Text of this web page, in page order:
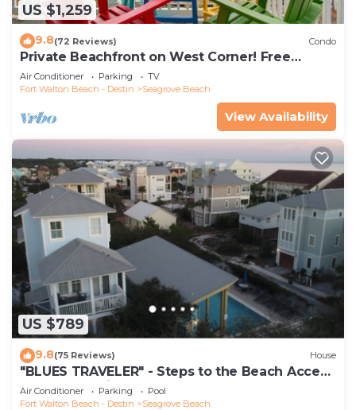
US $1,259
9.8(72 Reviews) Condo
Private Beachfront on West Corner! Free
Setups March-Oct! Deck access to beach!
Air Conditioner Parking
TV
Fort Walton Beach - Destin
Seagrove Beach
View Availability
US $789
9.8(75 Reviews) House
"BLUES TRAVELER" - Steps to the Beach Access
*4 Beach Cruisers*
Air Conditioner Parking
Pool
Fort Walton Beach - Destin
Seagrove Beach